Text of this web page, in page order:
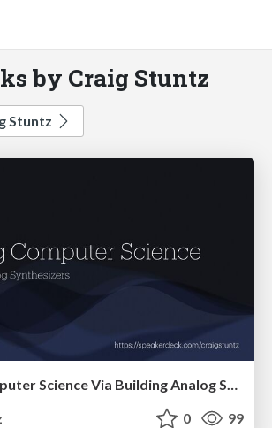
by Craig Stuntz
Stuntz
Learning Computer Science Via Building Analog Synthesizers
0 99